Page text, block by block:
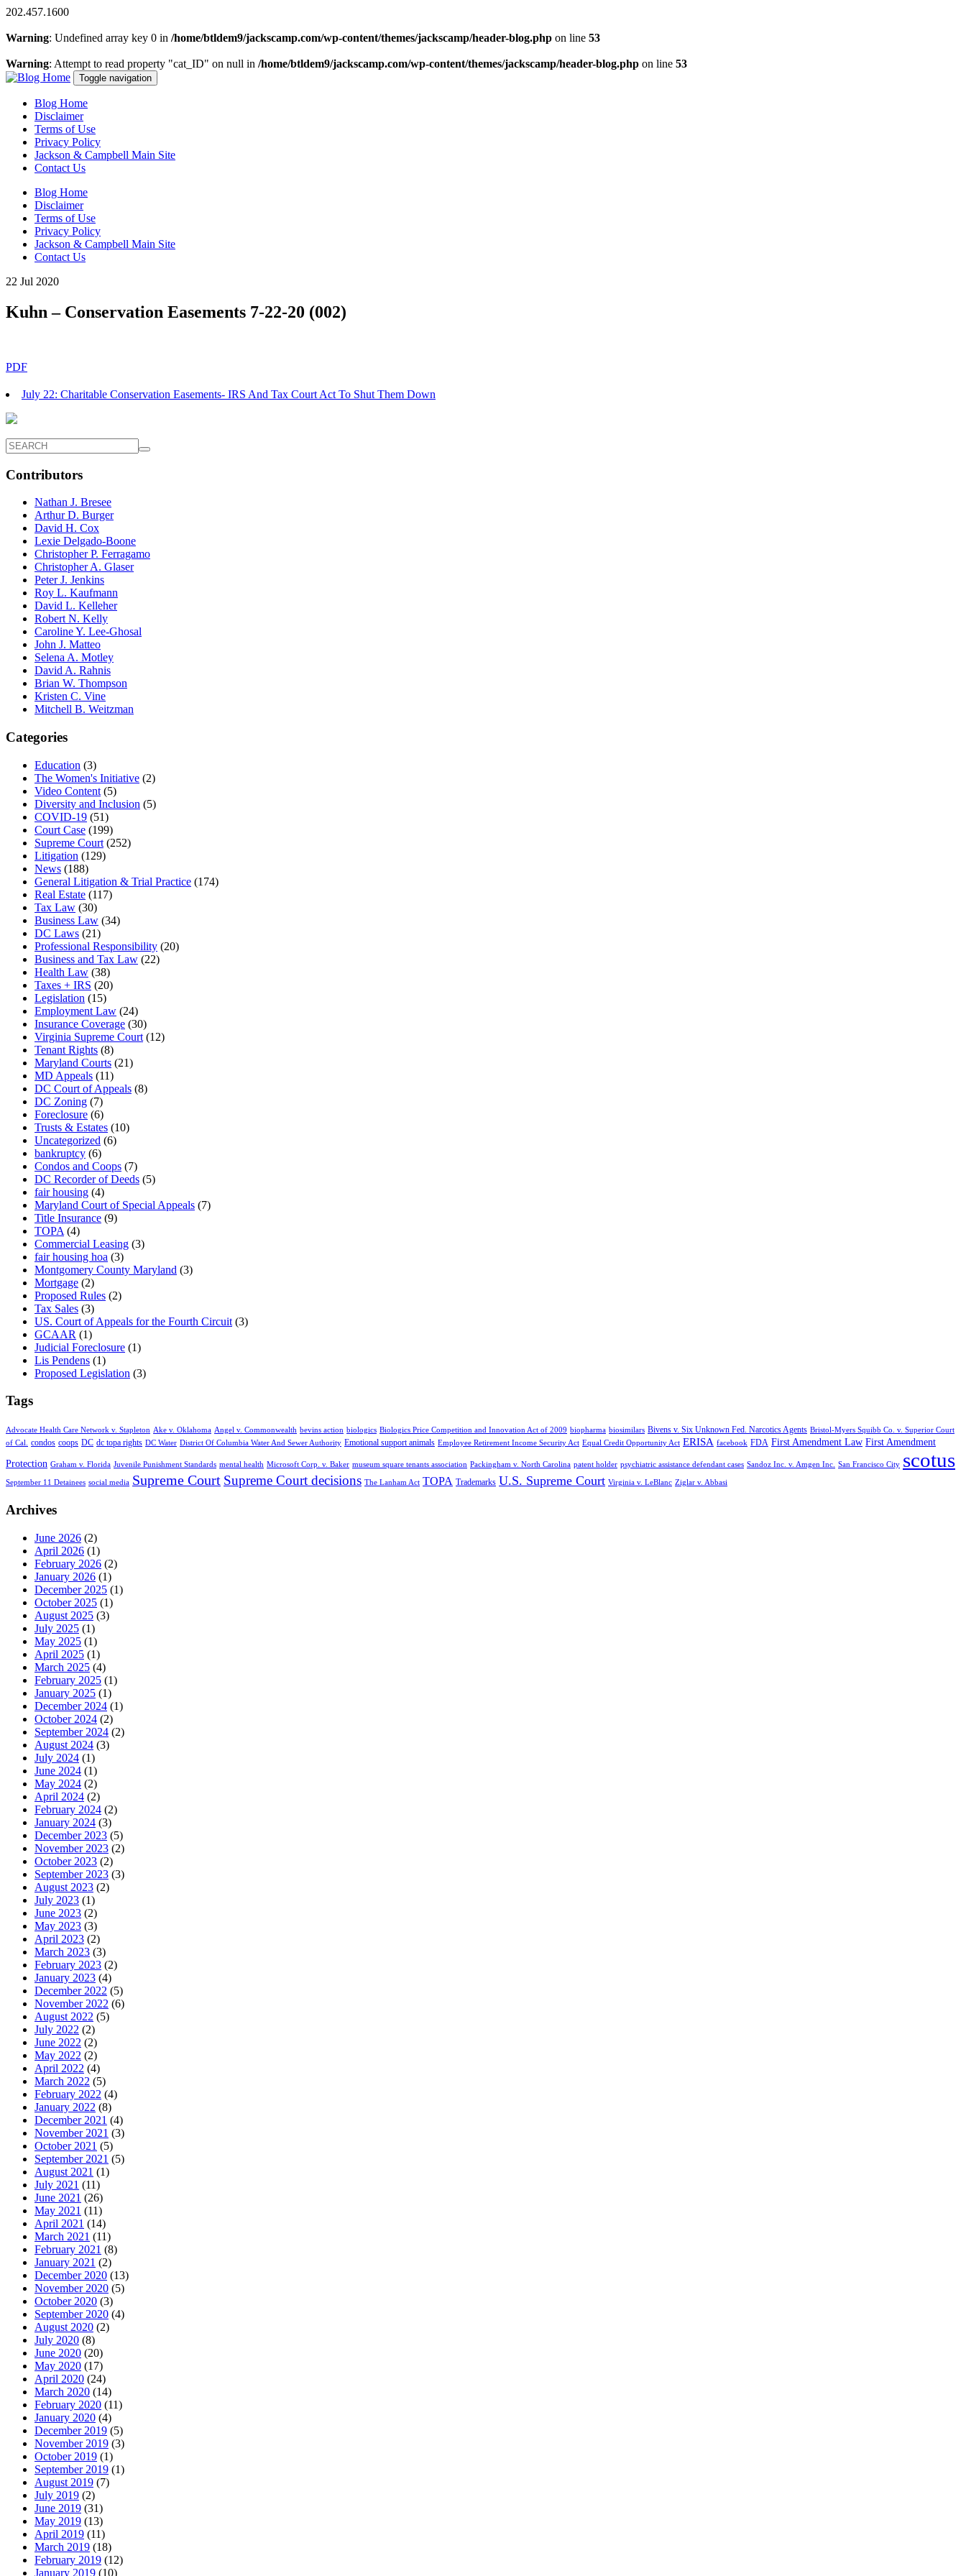
202.457.1600
Warning: Undefined array key 0 in /home/btldem9/jackscamp.com/wp-content/themes/jackscamp/header-blog.php on line 53
Warning: Attempt to read property "cat_ID" on null in /home/btldem9/jackscamp.com/wp-content/themes/jackscamp/header-blog.php on line 53
Toggle navigation
Blog Home
Disclaimer
Terms of Use
Privacy Policy
Jackson & Campbell Main Site
Contact Us
Blog Home
Disclaimer
Terms of Use
Privacy Policy
Jackson & Campbell Main Site
Contact Us
22 Jul 2020
Kuhn – Conservation Easements 7-22-20 (002)
PDF
July 22: Charitable Conservation Easements- IRS And Tax Court Act To Shut Them Down
Contributors
Nathan J. Bresee
Arthur D. Burger
David H. Cox
Lexie Delgado-Boone
Christopher P. Ferragamo
Christopher A. Glaser
Peter J. Jenkins
Roy L. Kaufmann
David L. Kelleher
Robert N. Kelly
Caroline Y. Lee-Ghosal
John J. Matteo
Selena A. Motley
David A. Rahnis
Brian W. Thompson
Kristen C. Vine
Mitchell B. Weitzman
Categories
Education (3)
The Women's Initiative (2)
Video Content (5)
Diversity and Inclusion (5)
COVID-19 (51)
Court Case (199)
Supreme Court (252)
Litigation (129)
News (188)
General Litigation & Trial Practice (174)
Real Estate (117)
Tax Law (30)
Business Law (34)
DC Laws (21)
Professional Responsibility (20)
Business and Tax Law (22)
Health Law (38)
Taxes + IRS (20)
Legislation (15)
Employment Law (24)
Insurance Coverage (30)
Virginia Supreme Court (12)
Tenant Rights (8)
Maryland Courts (21)
MD Appeals (11)
DC Court of Appeals (8)
DC Zoning (7)
Foreclosure (6)
Trusts & Estates (10)
Uncategorized (6)
bankruptcy (6)
Condos and Coops (7)
DC Recorder of Deeds (5)
fair housing (4)
Maryland Court of Special Appeals (7)
Title Insurance (9)
TOPA (4)
Commercial Leasing (3)
fair housing hoa (3)
Montgomery County Maryland (3)
Mortgage (2)
Proposed Rules (2)
Tax Sales (3)
US. Court of Appeals for the Fourth Circuit (3)
GCAAR (1)
Judicial Foreclosure (1)
Lis Pendens (1)
Proposed Legislation (3)
Tags
Advocate Health Care Network v. Stapleton Ake v. Oklahoma Angel v. Commonwealth bevins action biologics Biologics Price Competition and Innovation Act of 2009 biopharma biosimilars Bivens v. Six Unknown Fed. Narcotics Agents Bristol-Myers Squibb Co. v. Superior Court
of Cal.
condos coops DC dc topa rights DC Water District Of Columbia Water And Sewer Authority Emotional support animals Employee Retirement Income Security Act Equal Credit Opportunity Act ERISA facebook FDA First Amendment Law First Amendment
Protection Graham v. Florida Juvenile Punishment Standards mental health Microsoft Corp. v. Baker museum square tenants association Packingham v. North Carolina patent holder psychiatric assistance defendant cases Sandoz Inc. v. Amgen Inc. San Francisco City scotus
September 11 Detainees social media Supreme Court Supreme Court decisions The Lanham Act TOPA Trademarks U.S. Supreme Court Virginia v. LeBlanc Ziglar v. Abbasi
Archives
June 2026 (2)
April 2026 (1)
February 2026 (2)
January 2026 (1)
December 2025 (1)
October 2025 (1)
August 2025 (3)
July 2025 (1)
May 2025 (1)
April 2025 (1)
March 2025 (4)
February 2025 (1)
January 2025 (1)
December 2024 (1)
October 2024 (2)
September 2024 (2)
August 2024 (3)
July 2024 (1)
June 2024 (1)
May 2024 (2)
April 2024 (2)
February 2024 (2)
January 2024 (3)
December 2023 (5)
November 2023 (2)
October 2023 (2)
September 2023 (3)
August 2023 (2)
July 2023 (1)
June 2023 (2)
May 2023 (3)
April 2023 (2)
March 2023 (3)
February 2023 (2)
January 2023 (4)
December 2022 (5)
November 2022 (6)
August 2022 (5)
July 2022 (2)
June 2022 (2)
May 2022 (2)
April 2022 (4)
March 2022 (5)
February 2022 (4)
January 2022 (8)
December 2021 (4)
November 2021 (3)
October 2021 (5)
September 2021 (5)
August 2021 (1)
July 2021 (11)
June 2021 (26)
May 2021 (11)
April 2021 (14)
March 2021 (11)
February 2021 (8)
January 2021 (2)
December 2020 (13)
November 2020 (5)
October 2020 (3)
September 2020 (4)
August 2020 (2)
July 2020 (8)
June 2020 (20)
May 2020 (17)
April 2020 (24)
March 2020 (14)
February 2020 (11)
January 2020 (4)
December 2019 (5)
November 2019 (3)
October 2019 (1)
September 2019 (1)
August 2019 (7)
July 2019 (2)
June 2019 (31)
May 2019 (13)
April 2019 (11)
March 2019 (18)
February 2019 (12)
January 2019 (10)